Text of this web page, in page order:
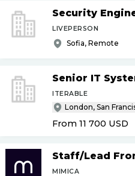
Security
LIVEPERSON
Sofia, Remote
Senior IT
ITERABLE
London, San
From 11 700 USD
Staff/Lead
MIMICA